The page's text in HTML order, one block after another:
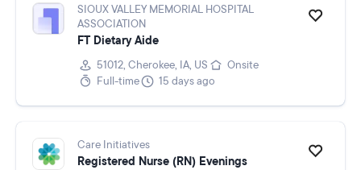
SIOUX VALLEY MEMORIAL HOSPITAL
ASSOCIATION
FT Dietary Aide
51012, Cherokee, IA, US
Onsite
Full-time
15 days ago
Care Initiatives
Registered Nurse (RN) Evenings